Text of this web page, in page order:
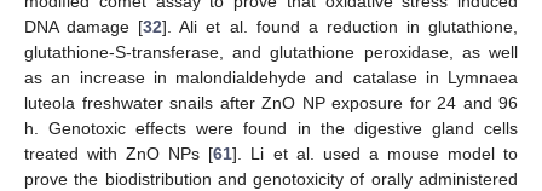
DNA damage [32]. Ali et al. found a reduction in glutathione,
glutathione-S-transferase, and glutathione peroxidase, as well
as an increase in malondialdehyde and catalase in Lymnaea
luteola freshwater snails after ZnO NP exposure for 24 and 96
h. Genotoxic effects were found in the digestive gland cells
treated with ZnO NPs [61]. Li et al. used a mouse model to
prove the biodistribution and genotoxicity of orally administered